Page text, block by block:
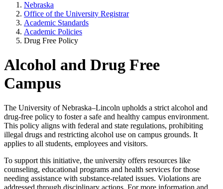
Nebraska
Office of the University Registrar
Academic Standards
Academic Policies
Drug Free Policy
Alcohol and Drug Free
Campus
The University of Nebraska–Lincoln upholds a strict alcohol and
drug-free policy to foster a safe and healthy campus environment.
This policy aligns with federal and state regulations, prohibiting
illegal drugs and restricting alcohol use on campus grounds. It
applies to all students, employees and visitors.
To support this initiative, the university offers resources like
counseling, educational programs and health services for those
needing assistance with substance-related issues. Violations are
addressed through disciplinary actions. For more information and